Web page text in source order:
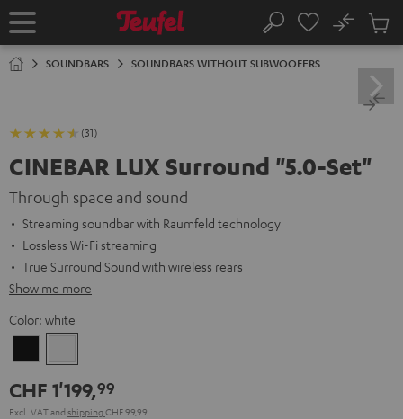
TO
Home Search
No
Cart
SOUNDBARS SOUNDBARS WITHOUT SUBWOOFERS
(31)
CINEBAR LUX Surround "5.0-Set"
Through space and sound
Streaming soundbar with Raumfeld technology
Lossless Wi-Fi streaming
True Surround Sound with wireless rears
Show me more
Color: white
CHF 1'199,99
Excl. VATand shipping CHF 99,99